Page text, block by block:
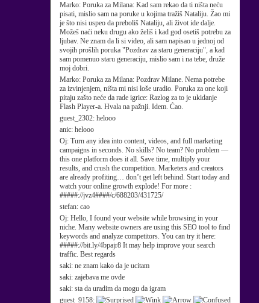
Marko: Poruka za Milana: Kad sam rekao da ti ništa neću
pisati, mislio sam na poruke u kojima tražiš Nataliju. Žao mi
je što nisi uspeo da preboliš Nataliju, ali život ide dalje.
Možeš naći neku drugu ako želiš i kad god osetiš potrebu za
ljubav. Ne znam da li si video, ali sam napisao u jednoj od
svojih prošlih poruka "Pozdrav za staru generaciju", a kad
sam pomenuo staru generaciju, mislio sam i na tebe, druže
moj dobri.
Marko: Poruka za Milana: Pozdrav Milane. Nema potrebe
za izvinjenjem, ništa mi nisi loše uradio. Poruka za one koji
pitaju zašto neće da rade igrice: Razlog za to je ukidanje
Flash Player-a. Hvala na pažnji. Idem. Ćao.
guest_2302: helooo
anic: helooo
Oj: Turn any idea into content, videos, and full marketing
campaigns in seconds. No skills? No team? No problem —
this one platform does it all. Save time, multiply your
results, and crush the competition. Marketers and creators
are already profiting… don’t get left behind. Start today and
watch your online growth explode! For more :
#####://jvz4####/c/688203/431725/
stefan: cao
Oj: Hello, I found your website while browsing in your
niche. Many website owners are using this SEO tool to find
keywords and analyze competitors. You can try it here:
#####://bit.ly/4bpajr8 It may help improve your search
traffic. Best regards
saki: ne znam kako da je ucitam
saki: zajebava me ovde
saki: sta da uradim da mogu da igram
guest_9158: